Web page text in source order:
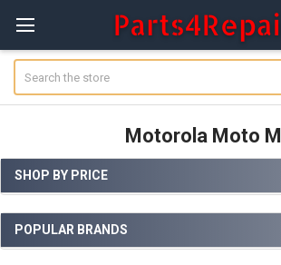
Motorola Moto M
Sidebar
SHOP BY PRICE
POPULAR BRANDS